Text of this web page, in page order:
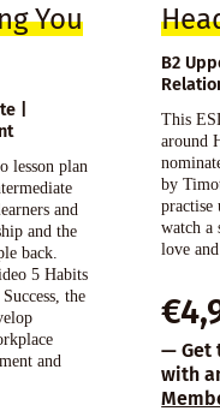
You
|
lesson plan
and
and the
back.
5 Habits
the
and
B2
This
around
by
practise
watch a
love
€
— Get
with